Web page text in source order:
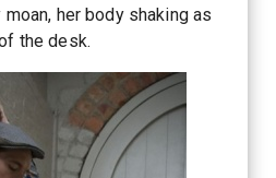
her body shaking as
the desk.